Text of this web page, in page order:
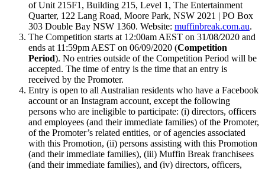
of Unit 215F1, Building 215, Level 1, The Entertainment
Quarter, 122 Lang Road, Moore Park, NSW 2021 | PO Box
303 Double Bay NSW 1360. Website: muffinbreak.com.au.
The Competition starts at 12:00am AEST on 31/08/2020 and
ends at 11:59pm AEST on 06/09/2020 (Competition
Period). No entries outside of the Competition Period will be
accepted. The time of entry is the time that an entry is
received by the Promoter.
Entry is open to all Australian residents who have a Facebook
account or an Instagram account, except the following
persons who are ineligible to participate: (i) directors, officers
and employees (and their immediate families) of the Promoter,
of the Promoter’s related entities, or of agencies associated
with this Promotion, (ii) persons assisting with this Promotion
(and their immediate families), (iii) Muffin Break franchisees
(and their immediate families), and (iv) directors, officers,